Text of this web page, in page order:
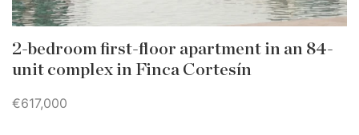
2-bedroom first-floor apartment in an 84-
unit complex in Finca Cortesín
€617,000